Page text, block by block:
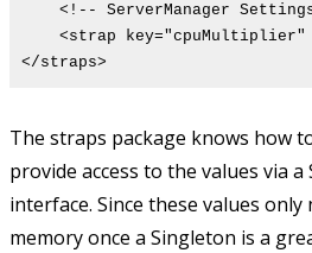
<!-- ServerManager
<strap key="cpuMultiplier"
</straps>
The straps package knows how
provide access to the values via
interface. Since these values
memory once a Singleton is a